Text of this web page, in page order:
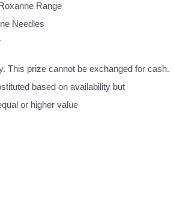
Range
Needles
This prize cannot be exchanged for cash.
based on availability but
or higher value